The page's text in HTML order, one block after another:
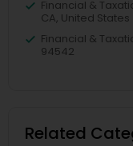
Financial &
CA, United States
Financial &
94542
Related